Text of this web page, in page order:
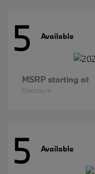
5 Available
MSRP starting at
Disclosure
5 Available